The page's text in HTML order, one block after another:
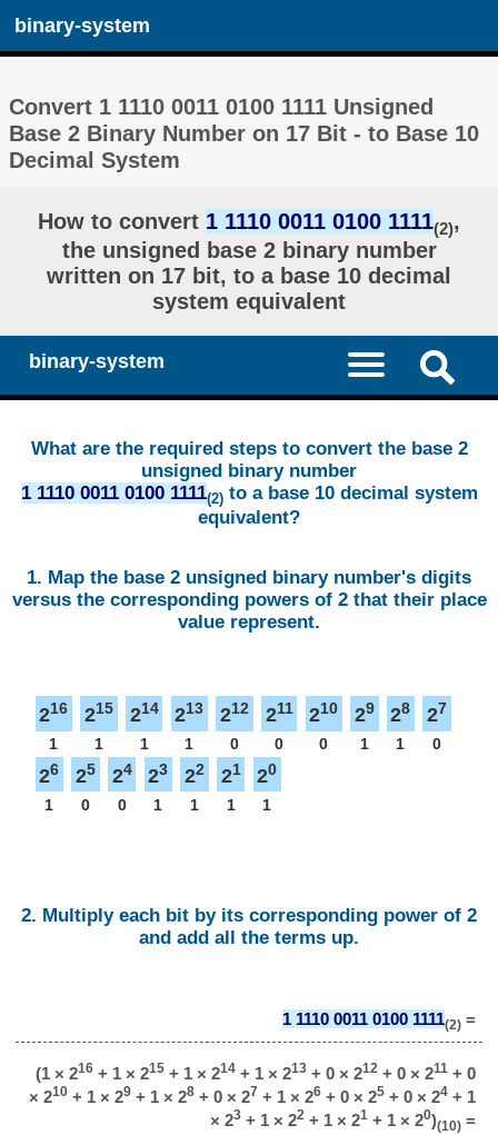
binary-system
Convert 1 1110 0011 0100 1111 Unsigned
Base 2 Binary Number on 17 Bit - to Base 10
Decimal System
How to convert 1 1110 0011 0100 1111(2),
the unsigned base 2 binary number
written on 17 bit, to a base 10 decimal
system equivalent
binary-system
What are the required steps to convert the base 2
unsigned binary number
1 1110 0011 0100 1111(2)to a base 10 decimal system
equivalent?
1. Map the base 2 unsigned binary number's digits
versus the corresponding powers of 2 that their place
value represent.
216
1
215
1
214
1
213
1
212
0
211
0
210
0
29
1
28
1
27
0
26
1
25
0
24
0
23
1
22
1
21
1
20
1
2. Multiply each bit by its corresponding power of 2
and add all the terms up.
1 1110 0011 0100 1111(2)=
(1 × 216+ 1 × 215+ 1 × 214+ 1 × 213+ 0 × 212+ 0 × 211+ 0
× 210+ 1 × 29+ 1 × 28+ 0 × 27 + 1 × 26+ 0 × 25+ 0 × 24+ 1
× 23+ 1 × 22+ 1 × 21+ 1 × 20)(10)=